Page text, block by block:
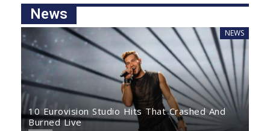
News
NEWS
10 Eurovision Studio Hits That Crashed And
Burned Live